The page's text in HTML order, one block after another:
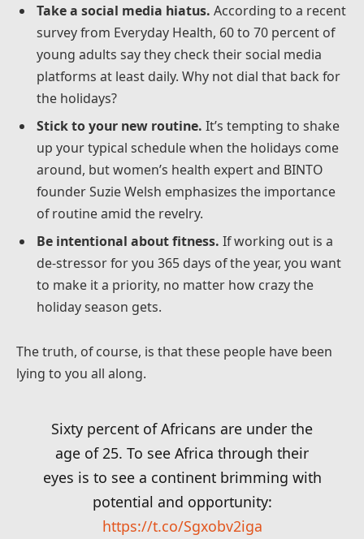
Take a social media hiatus. According to a recent
survey from Everyday Health, 60 to 70 percent of
young adults say they check their social media
platforms at least daily. Why not dial that back for
the holidays?
Stick to your new routine. It’s tempting to shake
up your typical schedule when the holidays come
around, but women’s health expert and BINTO
founder Suzie Welsh emphasizes the importance
of routine amid the revelry.
Be intentional about fitness. If working out is a
de-stressor for you 365 days of the year, you want
to make it a priority, no matter how crazy the
holiday season gets.
The truth, of course, is that these people have been
lying to you all along.
Sixty percent of Africans are under the
age of 25. To see Africa through their
eyes is to see a continent brimming with
potential and opportunity:
https://t.co/Sgxobv2iga